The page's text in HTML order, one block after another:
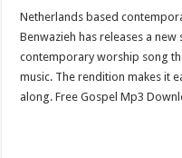
Netherlands based
Benwazieh has releases a new
contemporary worship song
music. The rendition makes it
along. Free Gospel Mp3